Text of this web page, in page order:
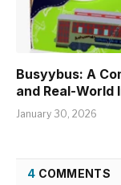
Busyybus: A
and Real-World
January 30, 2026
4 COMMENTS